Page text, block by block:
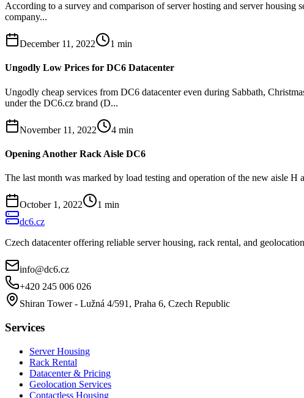
According to a survey and comparison of server hosting and server housing
company...
December 11, 2022 1 min
Ungodly Low Prices for DC6 Datacenter
Ungodly cheap services from DC6 datacenter even during Sabbath,
under the DC6.cz brand (D...
November 11, 2022 4 min
Opening Another Rack Aisle DC6
The last month was marked by load testing and operation of the new aisle
October 1, 2022 1 min
dc6.cz
Czech datacenter offering reliable server housing, rack rental, and
info@dc6.cz
+420 245 006 026
Shiran Tower - Lužná 4/591, Praha 6, Czech Republic
Services
Server Housing
Rack Rental
Datacenter & Pricing
Geolocation Services
Contactless Housing